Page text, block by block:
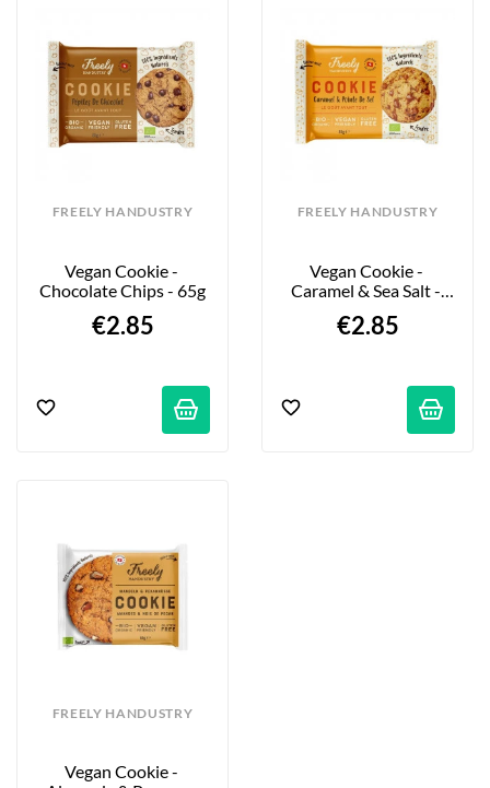
FREELY HANDUSTRY
Vegan Cookie -
Chocolate Chips - 65g
€2.85
FREELY HANDUSTRY
Vegan Cookie -
Caramel & Sea Salt -
€2.85
FREELY HANDUSTRY
Vegan Cookie -